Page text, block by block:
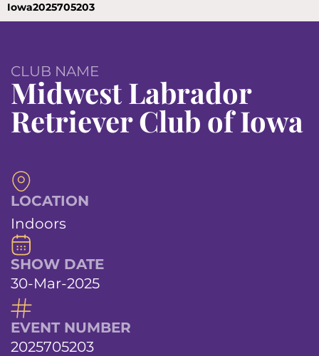
Iowa2025705203
CLUB NAME
Midwest Labrador
Retriever Club of Iowa
LOCATION
Indoors
SHOW DATE
30-Mar-2025
EVENT NUMBER
2025705203